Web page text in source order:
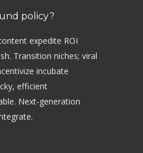
policy?
expedite ROI
Transition niches; viral
incubate
efficient
Next-generation